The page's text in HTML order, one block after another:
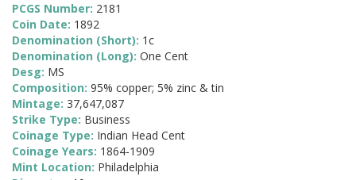
PCGS Number: 2181
Coin Date: 1892
Denomination (Short): 1c
Denomination (Long): One Cent
Desg: MS
Composition: 95% copper; 5% zinc & tin
Mintage: 37,647,087
Strike Type: Business
Coinage Type: Indian Head Cent
Coinage Years: 1864-1909
Mint Location: Philadelphia